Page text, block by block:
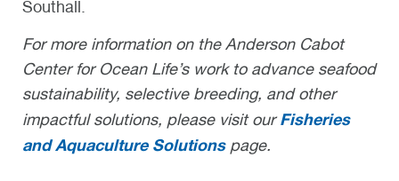
Southall.
For more information on the Anderson Cabot
Center for Ocean Life’s work to advance seafood
sustainability, selective breeding, and other
impactful solutions, please visit ourFisheries
and Aquaculture Solutionspage.